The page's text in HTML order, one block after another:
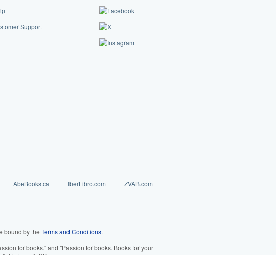
Support
AbeBooks.ca IberLibro.com
ZVAB.com
bound by the Terms and Conditions.
for books." and "Passion for books. Books for your